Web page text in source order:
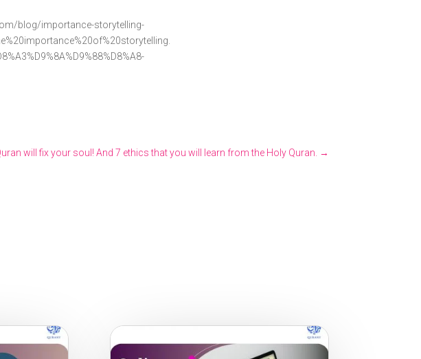
storytelling-
will fix your soul! And 7 ethics that you will learn from the Holy Quran. →